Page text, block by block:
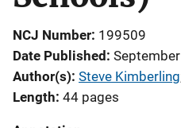
NCJ Number 199509
Date Published
Author(s) Steve Kimberling
Length 44 pages